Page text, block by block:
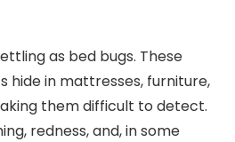
as bed bugs. These
hide in mattresses, furniture,
them difficult to detect.
redness, and, in some